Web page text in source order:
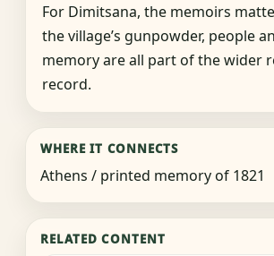
For Dimitsana, the memoirs
the village’s gunpowder, people
memory are all part of the wider
record.
WHERE IT CONNECTS
Athens / printed memory of 1821
RELATED CONTENT